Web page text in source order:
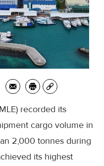
recorded its
cargo volume in
2,000 tonnes during
its highest